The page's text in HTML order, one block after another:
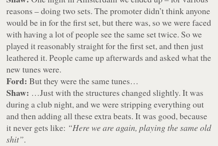
reasons – doing two sets. The promoter didn’t think anyone
would be in for the first set, but there was, so we were faced
with having a lot of people see the same set twice. So we
played it reasonably straight for the first set, and then just
leathered it. People came up afterwards and asked what the
new tunes were.
Ford: But they were the same tunes…
Shaw: …Just with the structures changed slightly. It was
during a club night, and we were stripping everything out
and then adding all these extra beats. It was good, because
it never gets like: “Here we are again, playing the same old
shit”.